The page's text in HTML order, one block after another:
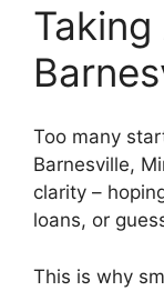
Too many
Barnesville,
clarity –
loans, or
This is why